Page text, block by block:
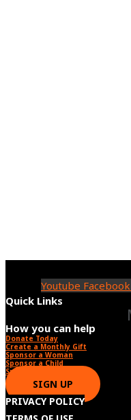
Youtube Facebook
Quick Links
How you can help
Donate Today
Create a Monthly Gift​
Sponsor a Woman​
Sponsor a Child​
Sponsor a Star​
SIGN UP
PRIVACY POLICY